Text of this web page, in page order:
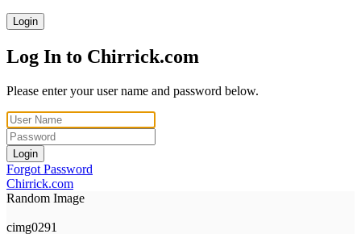
Login
Log In to Chirrick.com
Please enter your user name and password below.
Login
Forgot Password
Chirrick.com
Random Image
cimg0291